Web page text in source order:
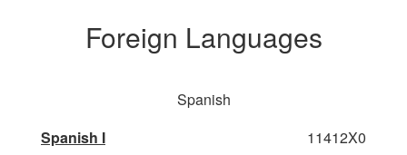
Foreign Languages
Spanish
Spanish I
11412X0